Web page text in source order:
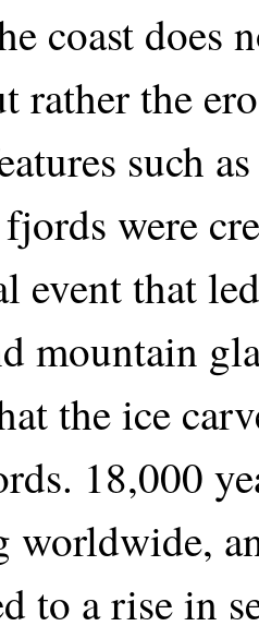
coast
rather the
such
were
event that
mountain
the ice
18,000
worldwide,
to a rise in